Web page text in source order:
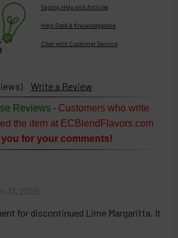
Vaping Help and Articles
Help Desk & Knowledgebase
Chat with Customer Service
Write a Review
Reviews- Customers who write
the item at ECBlendFlavors.com
for your comments!
31, 2025
for discontinued Lime Margaritta. It